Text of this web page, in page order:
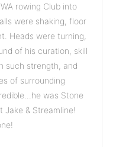
rowing Club into
were shaking, floor
Heads were turning,
of his curation, skill
such strength, and
of surrounding
was Stone
Jake & Streamline!